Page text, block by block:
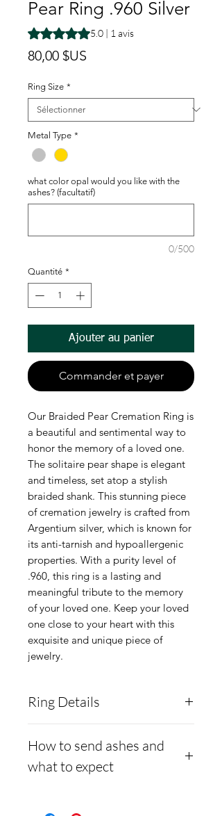
Pear Ring .960 Silver
La note est de 5.0 sur cinq étoiles selon
5.0 | 1 avis
80,00 $US
Ring Size *
Metal Type *
what color opal would you like with the
ashes? (facultatif)
0/500
Quantité *
Ajouter au panier
Commander et payer
Our Braided Pear Cremation Ring is
a beautiful and sentimental way to
honor the memory of a loved one.
The solitaire pear shape is elegant
and timeless, set atop a stylish
braided shank. This stunning piece
of cremation jewelry is crafted from
Argentium silver, which is known for
its anti-tarnish and hypoallergenic
properties. With a purity level of
.960, this ring is a lasting and
meaningful tribute to the memory
of your loved one. Keep your loved
one close to your heart with this
exquisite and unique piece of
jewelry.
Ring Details
.960 or Gold Plated .960
Silver
How to send ashes and
what to expect